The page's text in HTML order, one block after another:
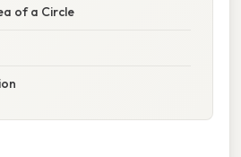
of a Circle